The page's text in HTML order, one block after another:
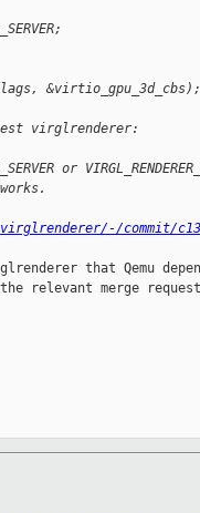
&virtio_gpu_3d_cbs);
virglrenderer:
or
commit/
that Qemu
relevant merge